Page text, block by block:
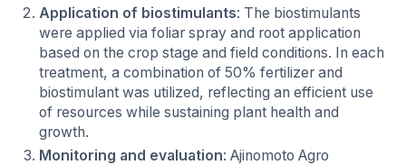
Application of biostimulants: The biostimulants
were applied via foliar spray and root application
based on the crop stage and field conditions. In each
treatment, a combination of 50% fertilizer and
biostimulant was utilized, reflecting an efficient use
of resources while sustaining plant health and
growth.
Monitoring and evaluation: Ajinomoto Agro